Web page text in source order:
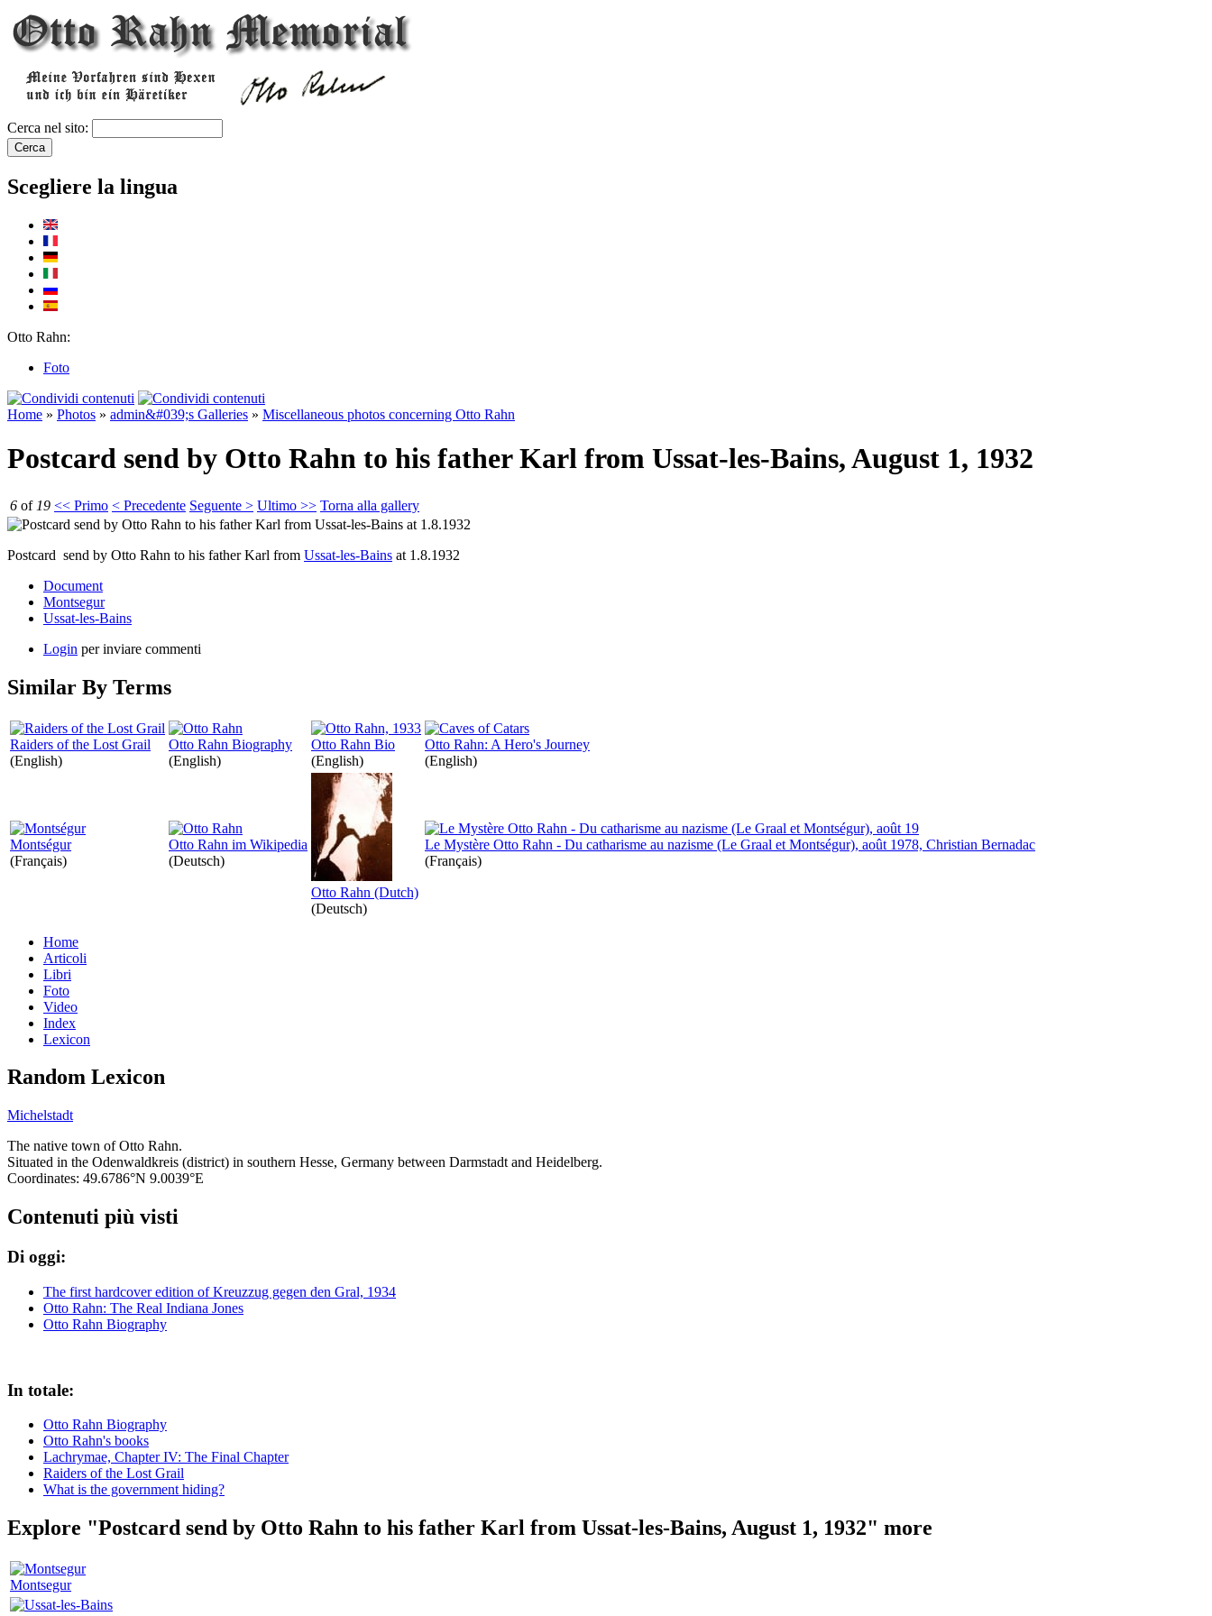
Cerca nel sito:
Scegliere la lingua
Otto Rahn:
Foto
Home » Photos » admin&#039;s Galleries » Miscellaneous photos concerning Otto Rahn
Postcard send by Otto Rahn to his father Karl from Ussat-les-Bains, August 1, 1932
6 of 19 << Primo < Precedente Seguente > Ultimo >> Torna alla gallery
Postcard send by Otto Rahn to his father Karl from Ussat-les-Bains at 1.8.1932
Document
Montsegur
Ussat-les-Bains
Login per inviare commenti
Similar By Terms
Raiders of the Lost Grail
(English)
Otto Rahn Biography
(English)
Otto Rahn Bio
(English)
Otto Rahn: A Hero's Journey
(English)
Montségur
(Français)
Otto Rahn im Wikipedia
(Deutsch)
Otto Rahn (Dutch)
(Deutsch)
Le Mystère Otto Rahn - Du catharisme au nazisme (Le Graal et Montségur), août 1978, Christian Bernadac
(Français)
Home
Articoli
Libri
Foto
Video
Index
Lexicon
Random Lexicon
Michelstadt
The native town of Otto Rahn.
Situated in the Odenwaldkreis (district) in southern Hesse, Germany between Darmstadt and Heidelberg.
Coordinates: 49.6786°N 9.0039°E
Contenuti più visti
Di oggi:
The first hardcover edition of Kreuzzug gegen den Gral, 1934
Otto Rahn: The Real Indiana Jones
Otto Rahn Biography
In totale:
Otto Rahn Biography
Otto Rahn's books
Lachrymae, Chapter IV: The Final Chapter
Raiders of the Lost Grail
What is the government hiding?
Explore "Postcard send by Otto Rahn to his father Karl from Ussat-les-Bains, August 1, 1932" more
Montsegur